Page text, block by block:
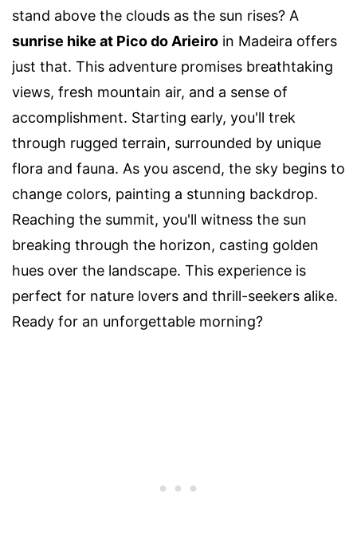
stand above the clouds as the sun rises? A
sunrise hike at Pico do Arieiro in Madeira offers
just that. This adventure promises breathtaking
views, fresh mountain air, and a sense of
accomplishment. Starting early, you'll trek
through rugged terrain, surrounded by unique
flora and fauna. As you ascend, the sky begins to
change colors, painting a stunning backdrop.
Reaching the summit, you'll witness the sun
breaking through the horizon, casting golden
hues over the landscape. This experience is
perfect for nature lovers and thrill-seekers alike.
Ready for an unforgettable morning?